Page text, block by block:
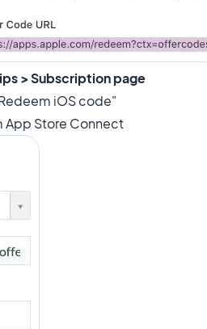
> Subscription page
iOS code"
App Store Connect